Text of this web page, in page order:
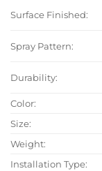
Surface Finished:
Spray Pattern:
Durability:
Color:
Size:
Weight:
Installation Type: